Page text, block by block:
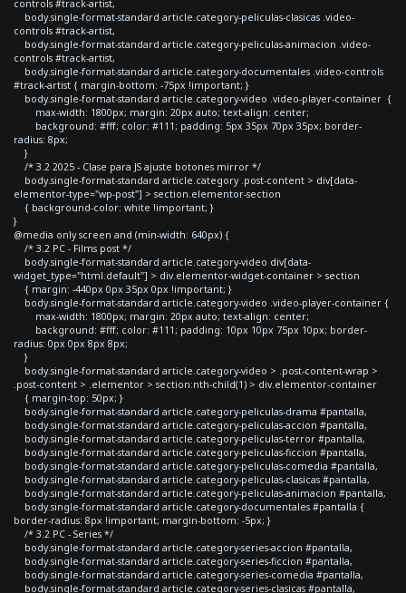
controls #track-artist,
body.single-format-standard article.category-peliculas-clasicas .video-
controls #track-artist,
body.single-format-standard article.category-peliculas-animacion .video-
controls #track-artist,
body.single-format-standard article.category-documentales .video-controls
#track-artist { margin-bottom: -75px !important; }
body.single-format-standard article.category-video .video-player-container {
max-width: 1800px; margin: 20px auto; text-align: center;
background: #fff; color: #111; padding: 5px 35px 70px 35px; border-
radius: 8px;
}
/* 3.2 2025 - Clase para JS ajuste botones mirror */
body.single-format-standard article.category .post-content > div[data-
elementor-type="wp-post"] > section.elementor-section
{ background-color: white !important; }
}
@media only screen and (min-width: 640px) {
/* 3.2 PC - Films post */
body.single-format-standard article.category-video div[data-
widget_type="html.default"] > div.elementor-widget-container > section
{ margin: -440px 0px 35px 0px !important; }
body.single-format-standard article.category-video .video-player-container {
max-width: 1800px; margin: 20px auto; text-align: center;
background: #fff; color: #111; padding: 10px 10px 75px 10px; border-
radius: 0px 0px 8px 8px;
}
body.single-format-standard article.category-video > .post-content-wrap >
.post-content > .elementor > section:nth-child(1) > div.elementor-container
{ margin-top: 50px; }
body.single-format-standard article.category-peliculas-drama #pantalla,
body.single-format-standard article.category-peliculas-accion #pantalla,
body.single-format-standard article.category-peliculas-terror #pantalla,
body.single-format-standard article.category-peliculas-ficcion #pantalla,
body.single-format-standard article.category-peliculas-comedia #pantalla,
body.single-format-standard article.category-peliculas-clasicas #pantalla,
body.single-format-standard article.category-peliculas-animacion #pantalla,
body.single-format-standard article.category-documentales #pantalla {
border-radius: 8px !important; margin-bottom: -5px; }
/* 3.2 PC - Series */
body.single-format-standard article.category-series-accion #pantalla,
body.single-format-standard article.category-series-ficcion #pantalla,
body.single-format-standard article.category-series-comedia #pantalla,
body.single-format-standard article.category-series-clasicas #pantalla,